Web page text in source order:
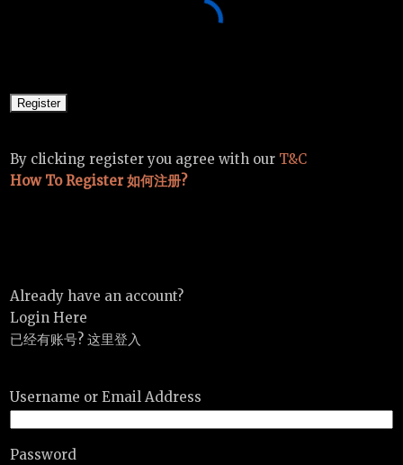
By clicking register you agree with our T&C
How To Register 如何注册?
Already have an account?
Login Here
已经有账号? 这里登入
Username or Email Address
Password